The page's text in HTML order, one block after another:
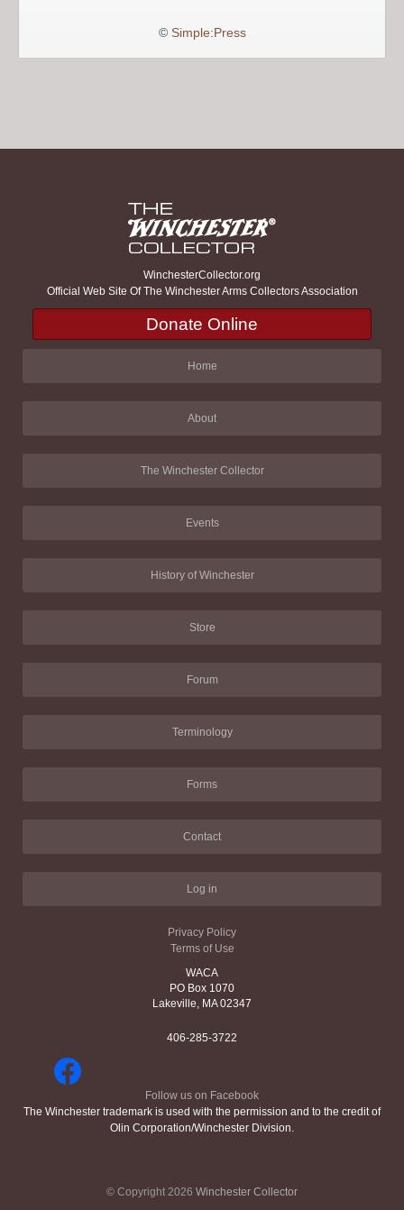
© Simple:Press
WinchesterCollector.org
Official Web Site Of The Winchester Arms Collectors Association
Donate Online
Home
About
The Winchester Collector
Events
History of Winchester
Store
Forum
Terminology
Forms
Contact
Log in
Privacy Policy
Terms of Use
WACA
PO Box 1070
Lakeville, MA 02347
406-285-3722
Follow us on Facebook
The Winchester trademark is used with the permission and to the credit of
Olin Corporation/Winchester Division.
© Copyright 2026 Winchester Collector